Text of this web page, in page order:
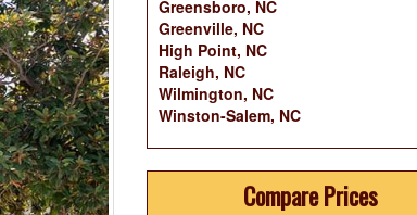
Greensboro, NC
Greenville, NC
High Point, NC
Raleigh, NC
Wilmington, NC
Winston-Salem, NC
Compare Prices